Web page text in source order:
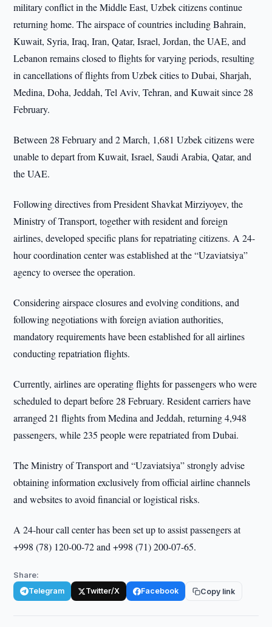
military conflict in the Middle East, Uzbek citizens continue
returning home. The airspace of countries including Bahrain,
Kuwait, Syria, Iraq, Iran, Qatar, Israel, Jordan, the UAE, and
Lebanon remains closed to flights for varying periods, resulting
in cancellations of flights from Uzbek cities to Dubai, Sharjah,
Medina, Doha, Jeddah, Tel Aviv, Tehran, and Kuwait since 28
February.
Between 28 February and 2 March, 1,681 Uzbek citizens were
unable to depart from Kuwait, Israel, Saudi Arabia, Qatar, and
the UAE.
Following directives from President Shavkat Mirziyoyev, the
Ministry of Transport, together with resident and foreign
airlines, developed specific plans for repatriating citizens. A 24-
hour coordination center was established at the “Uzaviatsiya”
agency to oversee the operation.
Considering airspace closures and evolving conditions, and
following negotiations with foreign aviation authorities,
mandatory requirements have been established for all airlines
conducting repatriation flights.
Currently, airlines are operating flights for passengers who were
scheduled to depart before 28 February. Resident carriers have
arranged 21 flights from Medina and Jeddah, returning 4,948
passengers, while 235 people were repatriated from Dubai.
The Ministry of Transport and “Uzaviatsiya” strongly advise
obtaining information exclusively from official airline channels
and websites to avoid financial or logistical risks.
A 24-hour call center has been set up to assist passengers at
+998 (78) 120-00-72 and +998 (71) 200-07-65.
Share:
Telegram Twitter/X Facebook Copy link